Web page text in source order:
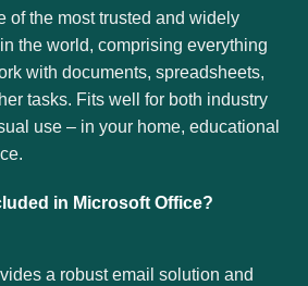
of the most trusted and widely
the world, comprising everything
with documents, spreadsheets,
tasks. Fits well for both industry
use – in your home, educational
in Microsoft Office?
a robust email solution and